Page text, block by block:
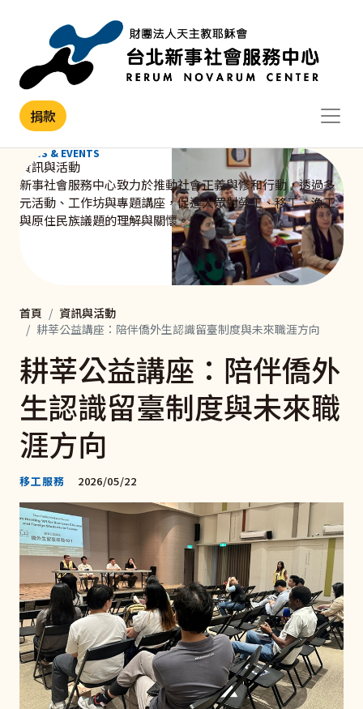
捐款
NEWS & EVENTS
資訊與活動
新事社會服務中心致力於推動社會正義與修和行動，透過多
元活動、工作坊與專題講座，促進大眾對勞工、移工、漁工
與原住民族議題的理解與關懷。
首頁
資訊與活動
耕莘公益講座：陪伴僑外生認識留臺制度與未來職涯方向
耕莘公益講座：陪伴僑外
生認識留臺制度與未來職
涯方向
移工服務 2026/05/22